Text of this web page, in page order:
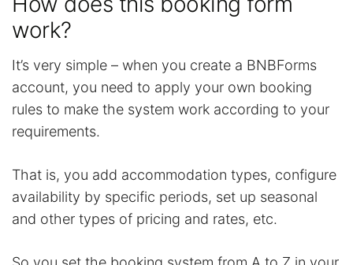
work?
It’s very simple – when you create a BNBForms
account, you need to apply your own booking
rules to make the system work according to your
requirements.
That is, you add accommodation types, configure
availability by specific periods, set up seasonal
and other types of pricing and rates, etc.